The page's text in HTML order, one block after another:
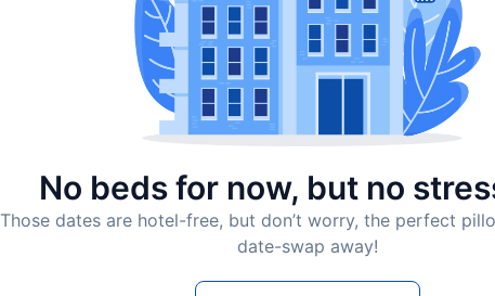
No beds for now, but no
Those dates are hotel-free, but don’t worry, the perfect
date-swap away!